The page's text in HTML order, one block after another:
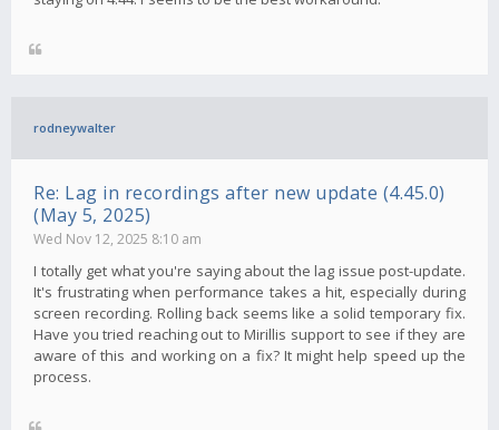
rodneywalter
Re: Lag in recordings after new update (4.45.0)
(May 5, 2025)
Wed Nov 12, 2025 8:10 am
I totally get what you're saying about the lag issue post-update.
It's frustrating when performance takes a hit, especially during
screen recording. Rolling back seems like a solid temporary fix.
Have you tried reaching out to Mirillis support to see if they are
aware of this and working on a fix? It might help speed up the
process.